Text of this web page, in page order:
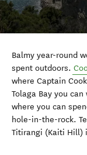
Balmy year-round
spent outdoors.
where Captain
Tolaga Bay you
where you can
hole-in-the-rock.
Titirangi (Kaiti Hill)